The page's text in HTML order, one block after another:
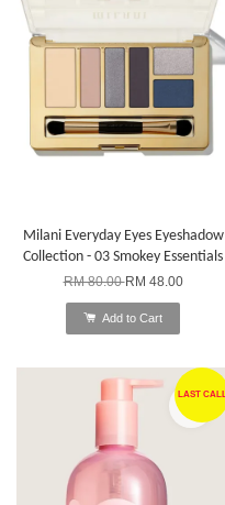
Milani Everyday Eyes Eyeshadow
Collection - 03 Smokey Essentials
RM 80.00RM 48.00
Add to Cart
LAST CALL